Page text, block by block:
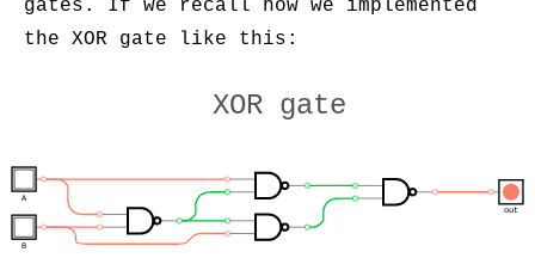
gates. If we recall how we implemented
the XOR gate like this:
XOR gate
A
B
out